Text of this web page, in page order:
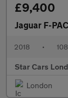
£9,400
Jaguar F-
2018 •
Star Cars
London